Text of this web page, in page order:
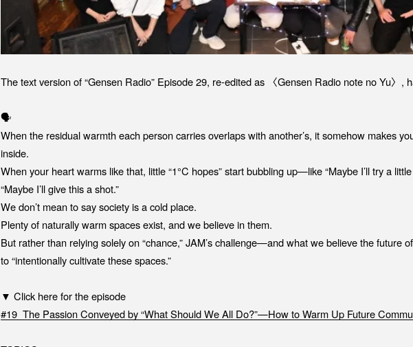
The text version of “Gensen Radio” Episode 29, re-edited as 〈Gensen Radio note no Yu〉,
🗣️
When the residual warmth each person carries overlaps with another’s, it somehow makes
inside.
When your heart warms like that, little “1°C hopes” start bubbling up—like “Maybe I’ll try a
“Maybe I’ll give this a shot.”
We don’t mean to say society is a cold place.
Plenty of naturally warm spaces exist, and we believe in them.
But rather than relying solely on “chance,” JAM’s challenge—and what we believe the future
to “intentionally cultivate these spaces.”
▼ Click here for the episode
#19_The Passion Conveyed by “What Should We All Do?”—How to Warm Up Future